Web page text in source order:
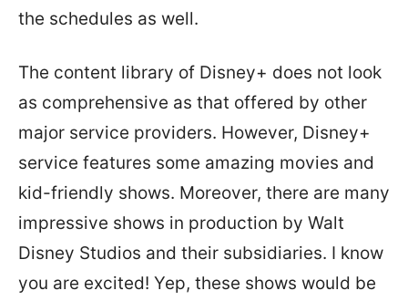
the schedules as well.
The content library of Disney+ does not look
as comprehensive as that offered by other
major service providers. However, Disney+
service features some amazing movies and
kid-friendly shows. Moreover, there are many
impressive shows in production by Walt
Disney Studios and their subsidiaries. I know
you are excited! Yep, these shows would be